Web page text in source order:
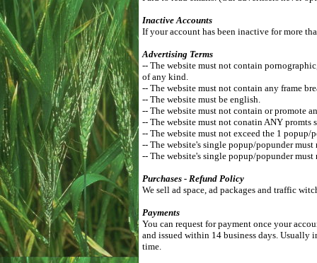
Inactive Accounts
If your account has been inactive for more
Advertising Terms
-- The website must not contain
of any kind.
-- The website must not contain any frame
-- The website must be english.
-- The website must not contain or promote
-- The website must not conatin ANY
-- The website must not exceed the 1 popup/
-- The website's single popup/popunder
-- The website's single popup/popunder
Purchases - Refund Policy
We sell ad space, ad packages and traffic
Payments
You can request for payment once your
and issued within 14 business days. Usually
time.